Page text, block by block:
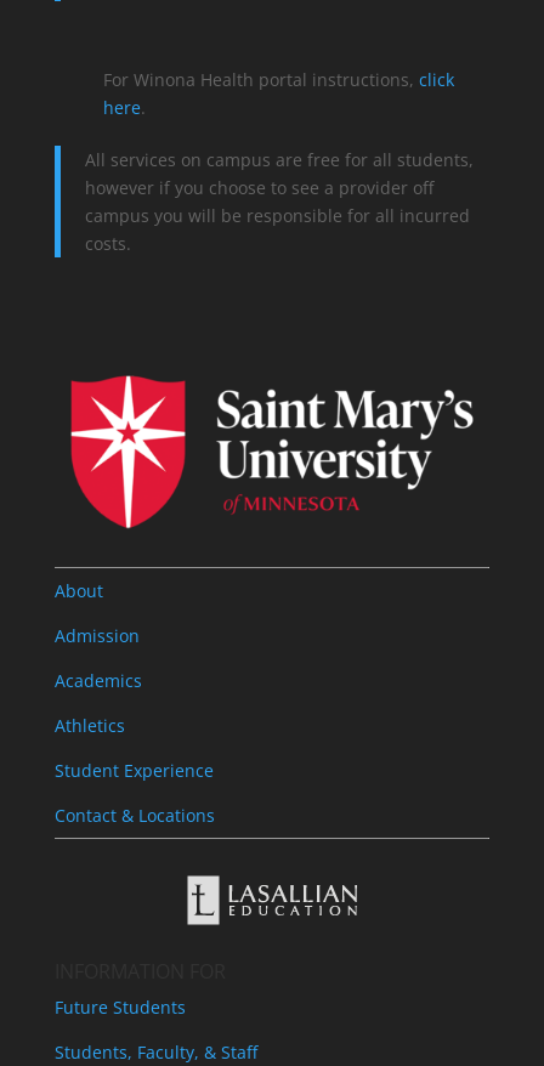
For Winona Health portal instructions, click
here.
All services on campus are free for all students,
however if you choose to see a provider off
campus you will be responsible for all incurred
costs.
About
Admission
Academics
Athletics
Student Experience
Contact & Locations
Future Students
Students, Faculty, & Staff